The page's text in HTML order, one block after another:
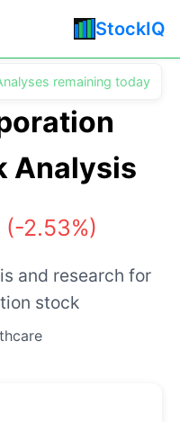
StockIQ
Analysis
(-2.53%)
and research for
stock
remaining today